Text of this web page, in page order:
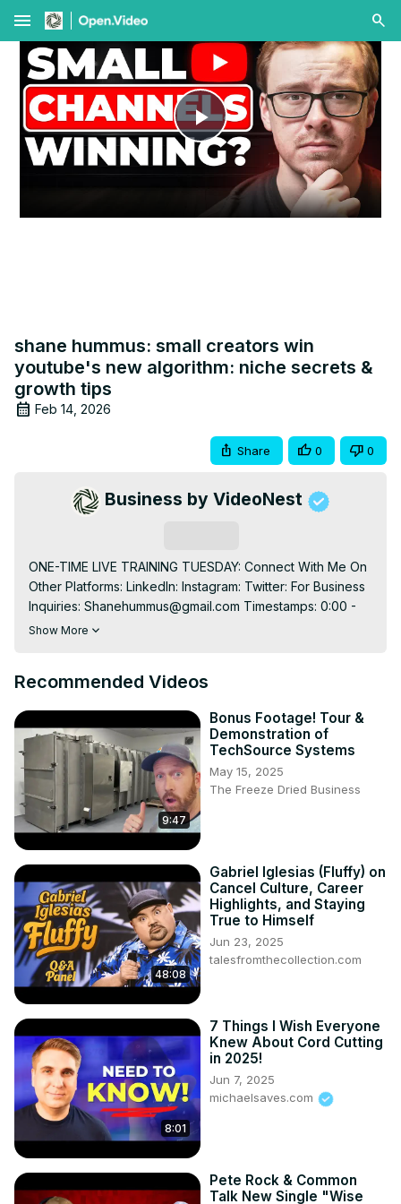
menu
Play
Video
shane hummus: small creators win
youtube's new algorithm: niche secrets &
growth tips
Feb 14, 2026
Share 0 0
Business by VideoNest
ONE-TIME LIVE TRAINING TUESDAY: Connect With Me On
Other Platforms: LinkedIn: Instagram: Twitter: For Business
Inquiries: Shanehummus@gmail.com Timestamps: 0:00 -
Intro 1:00 - The hidden YouTube secret that separates it
overnight success 4:01 - The niche discovery method,
channel blueprint outperforms viral creators every time
10:34 - The video deletion mistake that's silently killing
your channel's long-term potential 11:46 - The "Holy
Trifecta" packaging strategy most creators never figure
out 13:17 - How a 40-year-old beginner cracked the code
with dead-simple thumbnails 14:49 - The consistency
blueprint a complete beginner used to dominate YouTube
from scratch 16:00 - The hidden truth behind why posting
MORE beats posting PERFECT 16:58 - The 2-hour video
technique that can completely transform your channel
overnight ---------- SALARY DISCLAIMER: All income
figures presented in this video are sourced from
Glassdoor reports at the time of editing. These represent
reported salary ranges for full-time positions, which may
differ from freelance, contract, or part-time opportunities
discussed. Actual earnings vary significantly based on
experience, location, skills, hours worked, and current
market conditions. The figures presented represent
potential earnings according to third-party sources, not
guaranteed results. These videos are for entertainment
purposes only and they are just Shane's opinion based
off of his own life experience and the research that he's
done. Shane is not an attorney, CPA, insurance, or
financial advisor and the information presented shall not
be construed as tax, legal, insurance, safety or financial
Show More
Recommended Videos
9:47
Bonus Footage! Tour &
Demonstration of
TechSource Systems
May 15, 2025
The Freeze Dried Business
48:08
Gabriel Iglesias (Fluffy) on
Cancel Culture, Career
Highlights, and Staying
True to Himself
Jun 23, 2025
talesfromthecollection.com
8:01
7 Things I Wish Everyone
Knew About Cord Cutting
in 2025!
Jun 7, 2025
michaelsaves.com
Pete Rock & Common
Talk New Single "Wise